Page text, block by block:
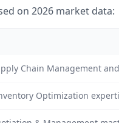
on 2026 market data:
Chain Management
Optimization